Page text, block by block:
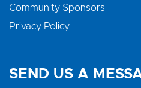
Community Sponsors
Privacy Policy
SEND US A